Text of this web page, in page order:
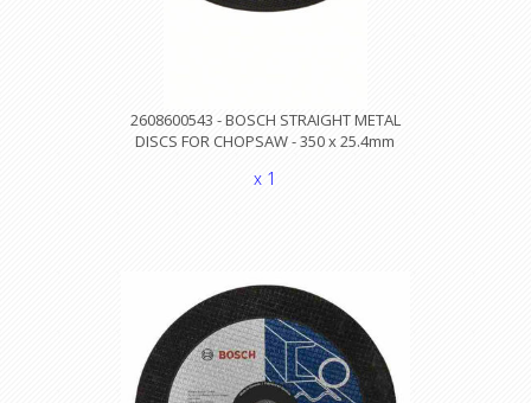
2608600543 - BOSCH STRAIGHT METAL
DISCS FOR CHOPSAW - 350 x 25.4mm
x 1